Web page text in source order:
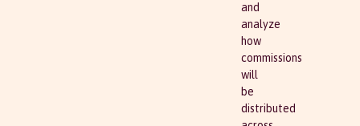
and
analyze
how
commissions
will
be
distributed